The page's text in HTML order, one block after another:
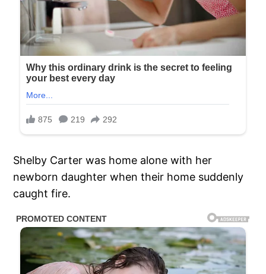
Shelby Carter was home alone with her
newborn daughter when their home suddenly
caught fire.